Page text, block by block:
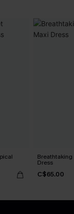
Breathtaking
Dress
C$65.00